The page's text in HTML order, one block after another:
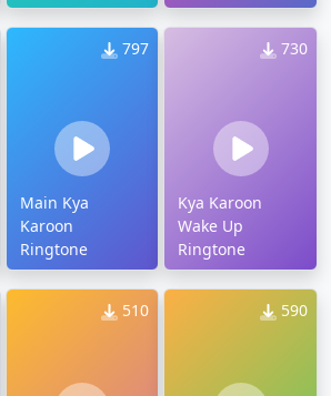
797
Main Kya
Karoon
Ringtone
730
Kya Karoon
Wake Up
Ringtone
510 590